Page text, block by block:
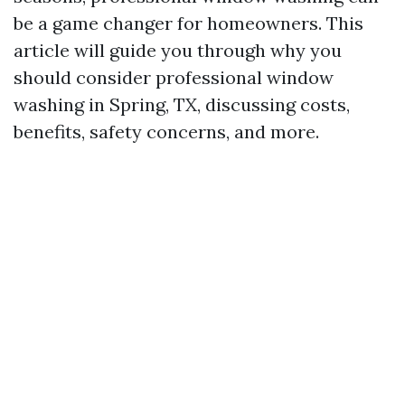
be a game changer for homeowners. This
article will guide you through why you
should consider professional window
washing in Spring, TX, discussing costs,
benefits, safety concerns, and more.